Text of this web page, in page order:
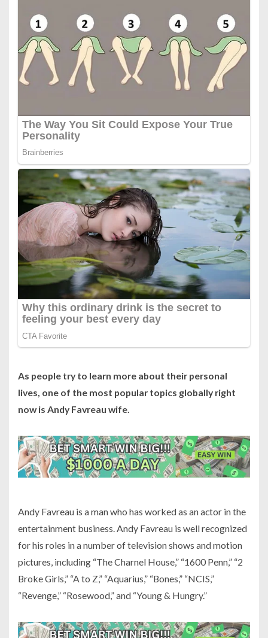
As people try to learn more about their personal
lives, one of the most popular topics globally right
now is Andy Favreau wife.
Andy Favreau is a man who has worked as an actor in the
entertainment business. Andy Favreau is well recognized
for his roles in a number of television shows and motion
pictures, including “The Charnel House,” “1600 Penn,” “2
Broke Girls,” “A to Z,” “Aquarius,” “Bones,” “NCIS,”
“Revenge,” “Rosewood,” and “Young & Hungry.”